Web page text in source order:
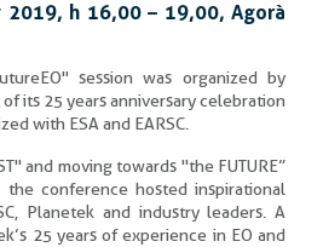
2019, h 16,00 – 19,00, Agorà
session was organized by
its 25 years anniversary celebration
with ESA and EARSC.
and moving towards "the FUTURE”
the conference hosted inspirational
Planetek and industry leaders. A
25 years of experience in EO and